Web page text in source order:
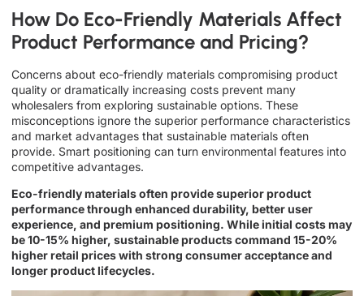
How Do Eco-Friendly Materials Affect
Product Performance and Pricing?
Concerns about eco-friendly materials compromising product
quality or dramatically increasing costs prevent many
wholesalers from exploring sustainable options. These
misconceptions ignore the superior performance characteristics
and market advantages that sustainable materials often
provide. Smart positioning can turn environmental features into
competitive advantages.
Eco-friendly materials often provide superior product
performance through enhanced durability, better user
experience, and premium positioning. While initial costs may
be 10-15% higher, sustainable products command 15-20%
higher retail prices with strong consumer acceptance and
longer product lifecycles.